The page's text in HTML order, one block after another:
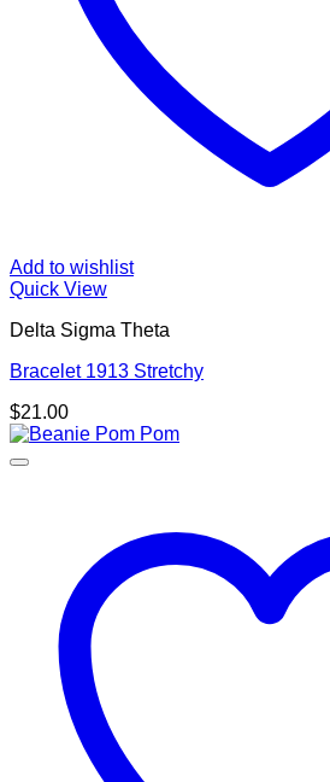
Add to wishlist
Quick View
Delta Sigma Theta
Bracelet 1913 Stretchy
$21.00